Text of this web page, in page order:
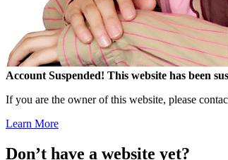
Account Suspended! This website has been
If you are the owner of this website, please
Learn More
Don’t have a website yet?